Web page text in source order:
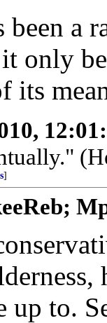
been a
only
its
]
up to.